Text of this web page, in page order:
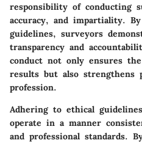
responsibility of conducting
accuracy, and impartiality.
guidelines, surveyors
transparency and
conduct not only ensures
results but also
profession.
Adhering to ethical
operate in a manner
and professional standards.